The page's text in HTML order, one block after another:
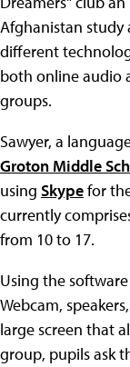
Afghanistan study
different
both online audio
groups.
Sawyer, a
Groton Middle
using Skypefor
currently
from 10 to 17.
Using the
Webcam,
large screen that
group, pupils ask